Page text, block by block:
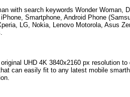
with search keywords Wonder Woman,
Smartphone, Android Phone
LG, Nokia, Lenovo Motorola, Asus
UHD 4K 3840x2160 px resolution
can easily fit to any latest mobile